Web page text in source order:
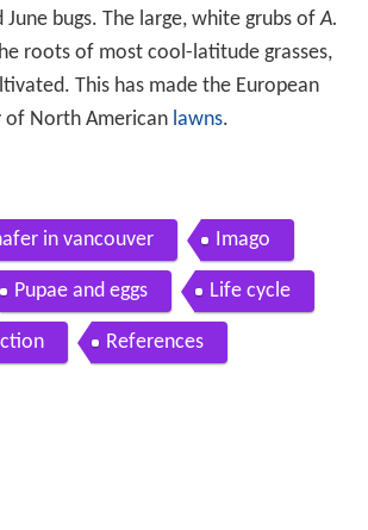
bugs. The large, white grubs ofA.
roots of most cool-latitude grasses,
This has made the European
of North American lawns.
in vancouver Imago
Pupae and eggs Life cycle
References